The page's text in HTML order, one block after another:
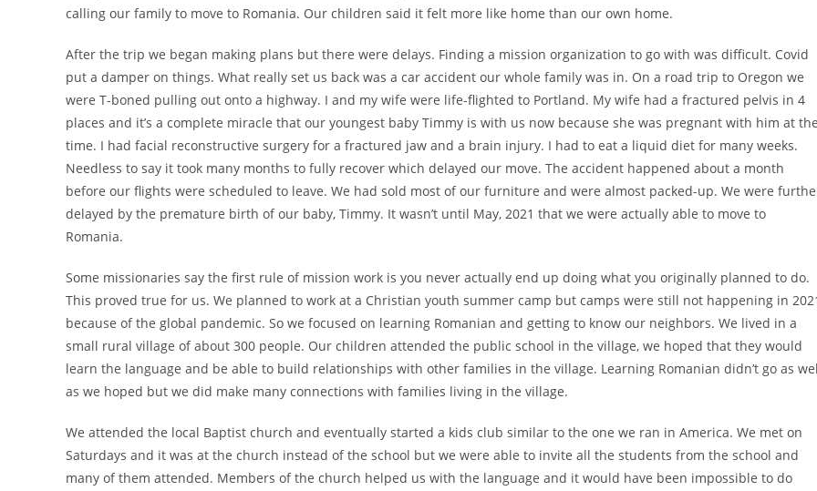
calling our family to move to Romania. Our children said it felt more like home than our own home.
After the trip we began making plans but there were delays. Finding a mission organization to go with was difficult. Covid
put a damper on things. What really set us back was a car accident our whole family was in. On a road trip to Oregon we
were T-boned pulling out onto a highway. I and my wife were life-flighted to Portland. My wife had a fractured pelvis in 4
places and it’s a complete miracle that our youngest baby Timmy is with us now because she was pregnant with him at the
time. I had facial reconstructive surgery for a fractured jaw and a brain injury. I had to eat a liquid diet for many weeks.
Needless to say it took many months to fully recover which delayed our move. The accident happened about a month
before our flights were scheduled to leave. We had sold most of our furniture and were almost packed-up. We were
delayed by the premature birth of our baby, Timmy. It wasn’t until May, 2021 that we were actually able to move to
Romania.
Some missionaries say the first rule of mission work is you never actually end up doing what you originally planned to do.
This proved true for us. We planned to work at a Christian youth summer camp but camps were still not happening in
because of the global pandemic. So we focused on learning Romanian and getting to know our neighbors. We lived in a
small rural village of about 300 people. Our children attended the public school in the village, we hoped that they would
learn the language and be able to build relationships with other families in the village. Learning Romanian didn’t go as
as we hoped but we did make many connections with families living in the village.
We attended the local Baptist church and eventually started a kids club similar to the one we ran in America. We met on
Saturdays and it was at the church instead of the school but we were able to invite all the students from the school and
many of them attended. Members of the church helped us with the language and it would have been impossible to do